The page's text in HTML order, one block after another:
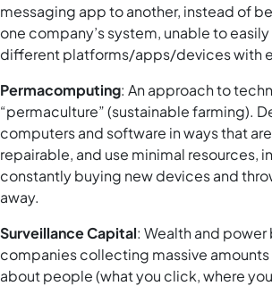
messaging app to another, instead of
one company’s system, unable to
different platforms/apps/devices with
Permacomputing: An approach to
“permaculture” (sustainable farming).
computers and software in ways that
repairable, and use minimal resources,
constantly buying new devices and
away.
Surveillance Capital: Wealth and
companies collecting massive
about people (what you click, where